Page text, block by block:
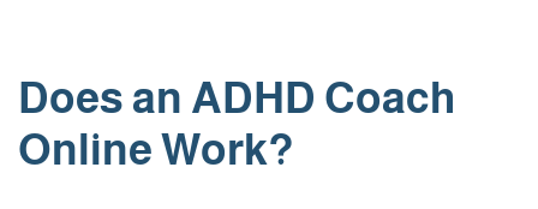
to
Does an ADHD Coach
Online Work?